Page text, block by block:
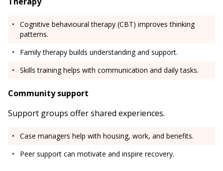
Cognitive behavioural therapy (CBT) improves thinking
patterns.
Family therapy builds understanding and support.
Skills training helps with communication and daily tasks.
Community support
Support groups offer shared experiences.
Case managers help with housing, work, and benefits.
Peer support can motivate and inspire recovery.